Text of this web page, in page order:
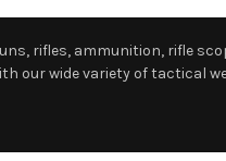
rifles, ammunition, rifle
our wide variety of tactical